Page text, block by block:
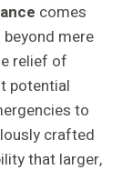
comes
mere
relief of
potential
to
crafted
that larger,